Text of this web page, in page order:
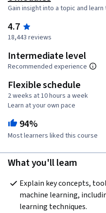
Gain insight into a topic and
4.7
18,443 reviews
Intermediate level
Recommended experience
Flexible schedule
2 weeks at 10 hours a week
Learn at your own pace
94%
Most learners liked this course
What you'll learn
Explain key concepts,
machine learning,
learning techniques.